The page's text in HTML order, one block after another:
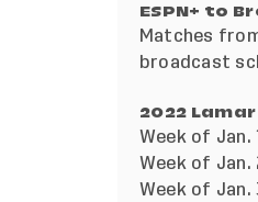
ESPN+ to
Matches
broadcast
2022
Week of
Week of
Week of